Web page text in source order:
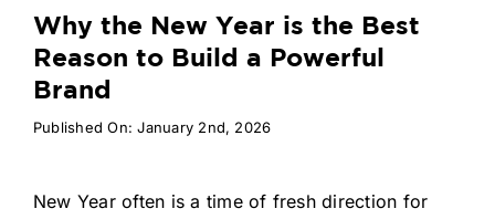
Why the New Year is the Best
Reason to Build a Powerful
Brand
Published On: January 2nd, 2026
New Year often is a time of fresh direction for